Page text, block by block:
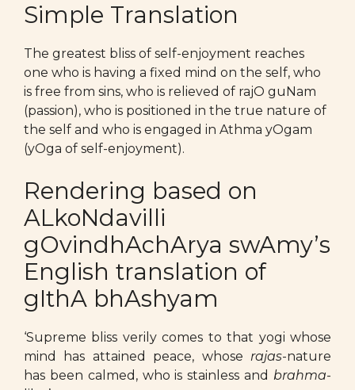
Simple Translation
The greatest bliss of self-enjoyment reaches
one who is having a fixed mind on the self, who
is free from sins, who is relieved of rajO guNam
(passion), who is positioned in the true nature of
the self and who is engaged in Athma yOgam
(yOga of self-enjoyment).
Rendering based on
ALkoNdavilli
gOvindhAchArya swAmy’s
English translation of
gIthA bhAshyam
‘Supreme bliss verily comes to that yogi whose
mind has attained peace, whose rajas-nature
has been calmed, who is stainless and brahma-